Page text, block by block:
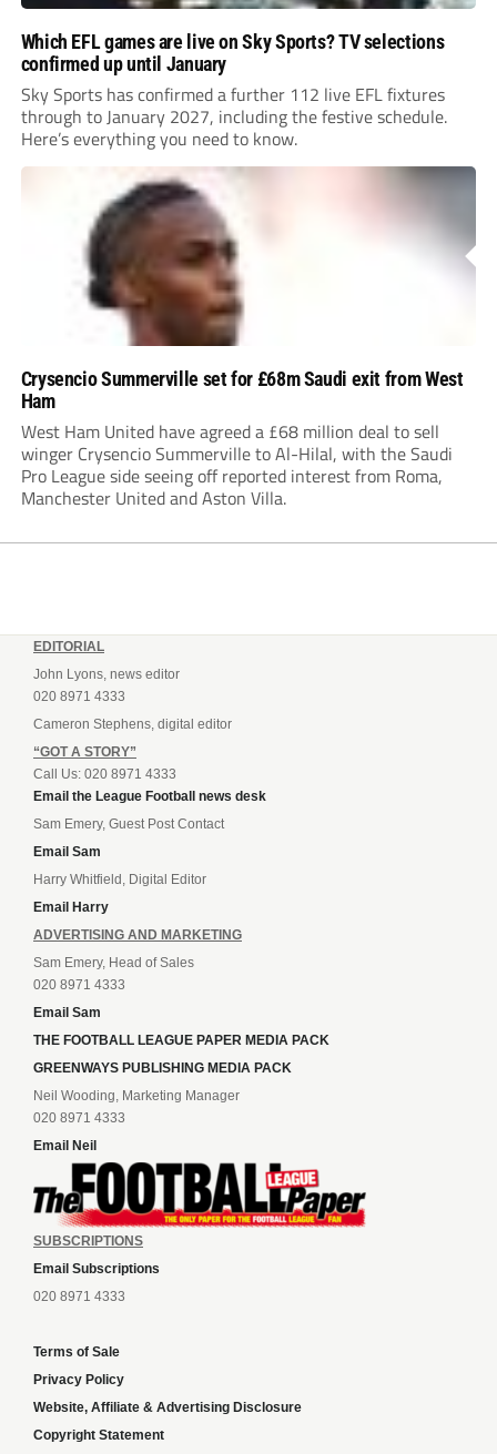
Which EFL games are live on Sky Sports? TV selections
confirmed up until January
Sky Sports has confirmed a further 112 live EFL fixtures
through to January 2027, including the festive schedule.
Here’s everything you need to know.
Crysencio Summerville set for £68m Saudi exit from West
Ham
West Ham United have agreed a £68 million deal to sell
winger Crysencio Summerville to Al-Hilal, with the Saudi
Pro League side seeing off reported interest from Roma,
Manchester United and Aston Villa.
EDITORIAL
John Lyons, news editor
020 8971 4333
Cameron Stephens, digital editor
“GOT A STORY”
Call Us: 020 8971 4333
Email the League Football news desk
Sam Emery, Guest Post Contact
Email Sam
Harry Whitfield, Digital Editor
Email Harry
ADVERTISING AND MARKETING
Sam Emery, Head of Sales
020 8971 4333
Email Sam
THE FOOTBALL LEAGUE PAPER MEDIA PACK
GREENWAYS PUBLISHING MEDIA PACK
Neil Wooding, Marketing Manager
020 8971 4333
Email Neil
SUBSCRIPTIONS
Email Subscriptions
020 8971 4333
Terms of Sale
Privacy Policy
Website, Affiliate & Advertising Disclosure
Copyright Statement